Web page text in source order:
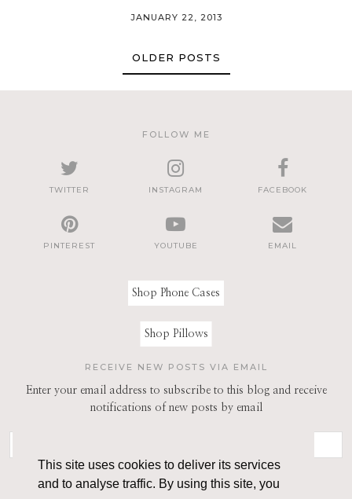
This site uses cookies to deliver its services
and to analyse traffic. By using this site, you
JANUARY 22, 2013
OLDER POSTS
FOLLOW ME
TWITTER INSTAGRAM FACEBOOK
PINTEREST YOUTUBE EMAIL
Shop Phone Cases
Shop Pillows
RECEIVE NEW POSTS VIA EMAIL
Enter your email address to subscribe to this blog and receive
notifications of new posts by email